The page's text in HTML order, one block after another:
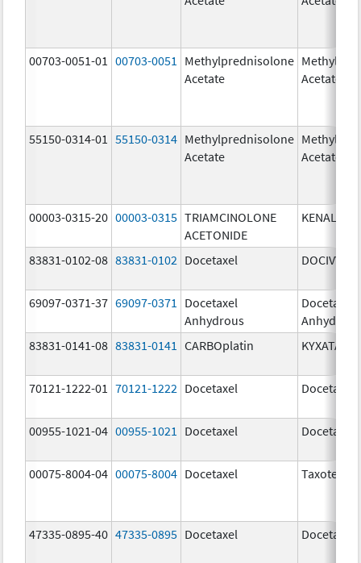
00703-0051-01 00703-0051
Methylprednisolone
Acetate
Acetate
55150-0314-01 55150-0314 Methylprednisolone
Acetate
Acetate
00003-0315-20 00003-0315 TRIAMCINOLONE
ACETONIDE
83831-0102-08 83831-0102 Docetaxel DOCIVYX
69097-0371-37 69097-0371
Docetaxel
Anhydrous
Docetaxel
Anhydrous
83831-0141-08 83831-0141 CARBOplatin KYXATA
70121-1222-01 70121-1222 Docetaxel Docetaxel
00955-1021-04 00955-1021 Docetaxel Docetaxel
00075-8004-04 00075-8004 Docetaxel Taxotere
47335-0895-40 47335-0895 Docetaxel Docetaxel